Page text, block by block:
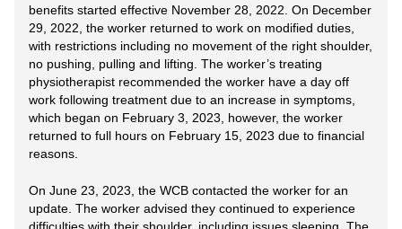
benefits started effective November 28, 2022. On December
29, 2022, the worker returned to work on modified duties,
with restrictions including no movement of the right shoulder,
no pushing, pulling and lifting. The worker’s treating
physiotherapist recommended the worker have a day off
work following treatment due to an increase in symptoms,
which began on February 3, 2023, however, the worker
returned to full hours on February 15, 2023 due to financial
reasons.
On June 23, 2023, the WCB contacted the worker for an
update. The worker advised they continued to experience